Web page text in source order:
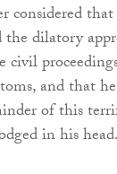
considered
the dilatory
civil
and that
of this
in his head.